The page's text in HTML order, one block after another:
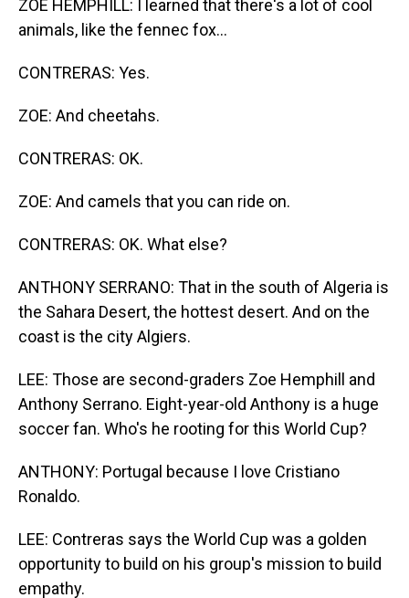
ZOE HEMPHILL: I learned that there's a lot of cool
animals, like the fennec fox...
CONTRERAS: Yes.
ZOE: And cheetahs.
CONTRERAS: OK.
ZOE: And camels that you can ride on.
CONTRERAS: OK. What else?
ANTHONY SERRANO: That in the south of Algeria is
the Sahara Desert, the hottest desert. And on the
coast is the city Algiers.
LEE: Those are second-graders Zoe Hemphill and
Anthony Serrano. Eight-year-old Anthony is a huge
soccer fan. Who's he rooting for this World Cup?
ANTHONY: Portugal because I love Cristiano
Ronaldo.
LEE: Contreras says the World Cup was a golden
opportunity to build on his group's mission to build
empathy.